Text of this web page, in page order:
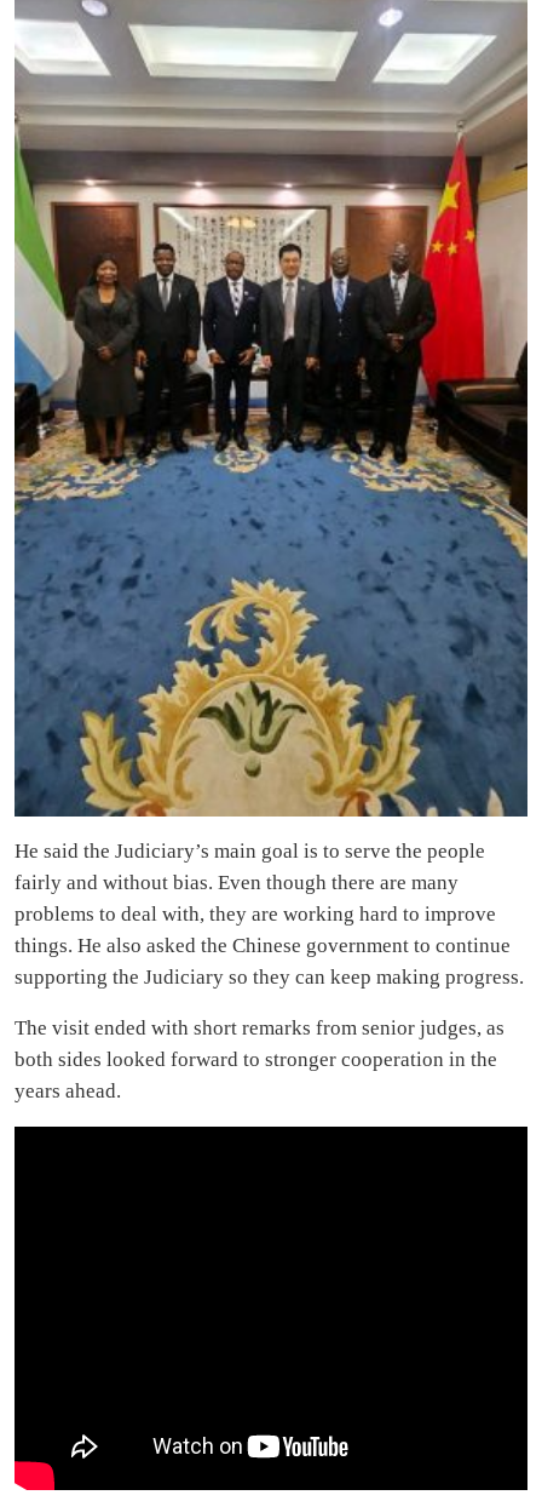
He said the Judiciary’s main goal is to serve the people
fairly and without bias. Even though there are many
problems to deal with, they are working hard to improve
things. He also asked the Chinese government to continue
supporting the Judiciary so they can keep making progress.
The visit ended with short remarks from senior judges, as
both sides looked forward to stronger cooperation in the
years ahead.